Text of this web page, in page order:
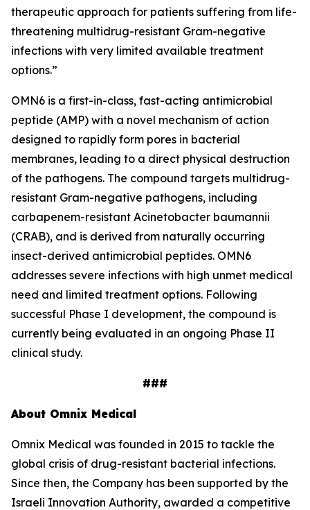
therapeutic approach for patients suffering from life-
threatening multidrug-resistant Gram-negative
infections with very limited available treatment
options.”
OMN6 is a first-in-class, fast-acting antimicrobial
peptide (AMP) with a novel mechanism of action
designed to rapidly form pores in bacterial
membranes, leading to a direct physical destruction
of the pathogens. The compound targets multidrug-
resistant Gram-negative pathogens, including
carbapenem-resistant Acinetobacter baumannii
(CRAB), and is derived from naturally occurring
insect-derived antimicrobial peptides. OMN6
addresses severe infections with high unmet medical
need and limited treatment options. Following
successful Phase I development, the compound is
currently being evaluated in an ongoing Phase II
clinical study.
###
About Omnix Medical
Omnix Medical was founded in 2015 to tackle the
global crisis of drug-resistant bacterial infections.
Since then, the Company has been supported by the
Israeli Innovation Authority, awarded a competitive